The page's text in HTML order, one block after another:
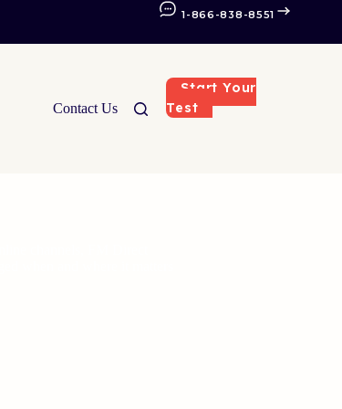
1-866-838-8551
Contact Us
Start Your
Test